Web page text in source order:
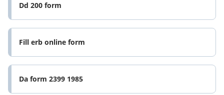
Dd 200 form
Fill erb online form
Da form 2399 1985